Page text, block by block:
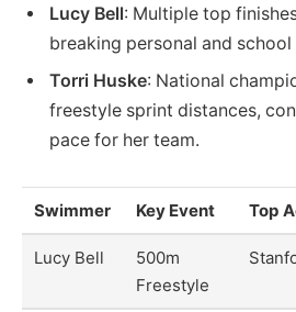
Lucy Bell: Multiple top
breaking personal and
Torri Huske: National
freestyle sprint distances,
pace for her team.
Swimmer Key Event Top
Lucy Bell
500m
Freestyle